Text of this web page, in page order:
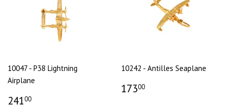
10047 - P38 Lightning
Airplane
24100
10242 - Antilles Seaplane
17300